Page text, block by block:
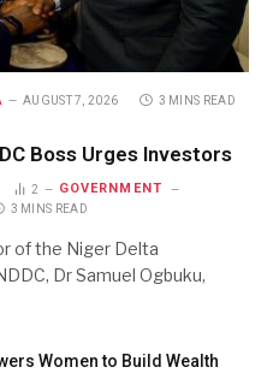
AUGUST 7, 2026
3 MINS READ
Boss Urges Investors
2 GOVERNMENT
3 MINS READ
of the Niger Delta
Dr Samuel Ogbuku,
Women to Build Wealth